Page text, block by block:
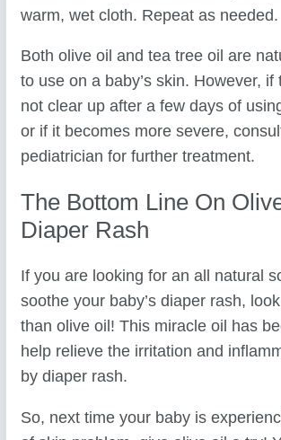
warm, wet cloth. Repeat as needed.
Both olive oil and tea tree oil are
to use on a baby’s skin. However, if
not clear up after a few days of
or if it becomes more severe,
pediatrician for further treatment.
The Bottom Line On
Diaper Rash
If you are looking for an all natural
soothe your baby’s diaper rash,
than olive oil! This miracle oil has
help relieve the irritation and
by diaper rash.
So, next time your baby is